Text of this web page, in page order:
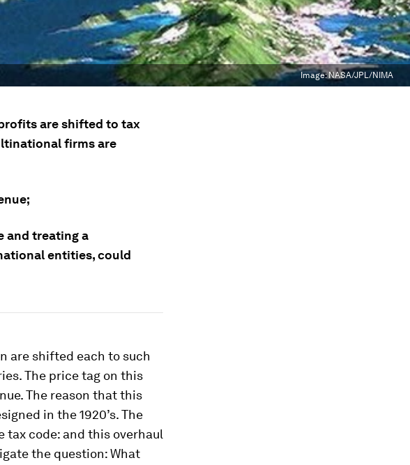
Image:NASA/JPL/NIMA
are shifted to tax
firms are
and treating a
entities, could
are shifted each to such
The price tag on this
The reason that this
in the 1920’s. The
tax code: and this overhaul
the question: What